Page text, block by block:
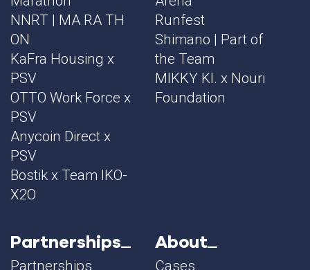
NNRT | MA RA TH
ON
KaFra Housing x
PSV
OTTO Work Force x
PSV
Anycoin Direct x
PSV
Bostik x Team IKO-
X2O
Runfest
Shimano | Part of
the Team
MIKKY KI. x Nouri
Foundation
Partnerships
Partnerships
About
Cases